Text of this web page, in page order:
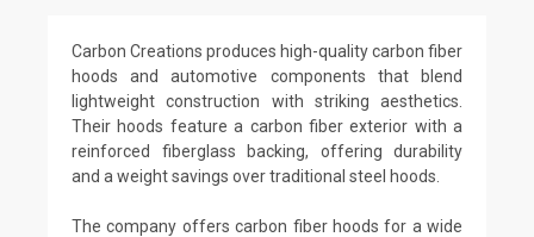
Carbon Creations produces high-quality carbon fiber
hoods and automotive components that blend
lightweight construction with striking aesthetics.
Their hoods feature a carbon fiber exterior with a
reinforced fiberglass backing, offering durability
and a weight savings over traditional steel hoods.
The company offers carbon fiber hoods for a wide